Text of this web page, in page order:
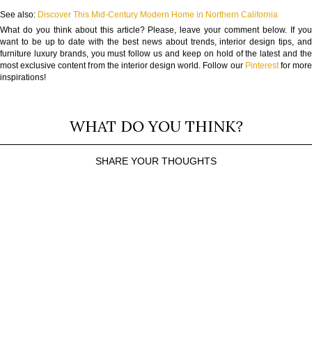
See also: Discover This Mid-Century Modern Home in Northern California
What do you think about this article? Please, leave your comment below. If you
want to be up to date with the best news about trends, interior design tips, and
furniture luxury brands, you must follow us and keep on hold of the latest and the
most exclusive content from the interior design world. Follow our Pinterestfor more
inspirations!
WHAT DO YOU THINK?
SHARE YOUR THOUGHTS